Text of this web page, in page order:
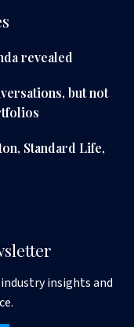
revealed
but not
Standard Life,
insights and